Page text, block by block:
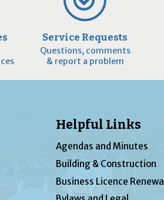
Service Requests
Questions, comments
& report a problem
Helpful Links
Agendas and Minutes
Building & Construction
Business Licence Renewal